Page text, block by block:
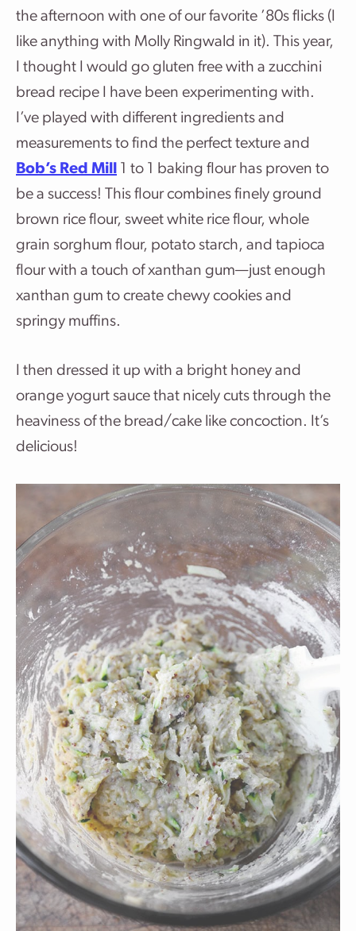
the afternoon with one of our favorite ’80s flicks (I
like anything with Molly Ringwald in it). This year,
I thought I would go gluten free with a zucchini
bread recipe I have been experimenting with.
I’ve played with different ingredients and
measurements to find the perfect texture and
Bob’s Red Mill 1 to 1 baking flour has proven to
be a success! This flour combines finely ground
brown rice flour, sweet white rice flour, whole
grain sorghum flour, potato starch, and tapioca
flour with a touch of xanthan gum—just enough
xanthan gum to create chewy cookies and
springy muffins.
I then dressed it up with a bright honey and
orange yogurt sauce that nicely cuts through the
heaviness of the bread/cake like concoction. It’s
delicious!